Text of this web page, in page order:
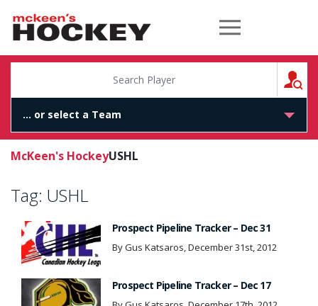
McKeen's Hockey
McKeen's HockeyUSHL
Tag: USHL
Prospect Pipeline Tracker – Dec 31
By Gus Katsaros, December 31st, 2012
Prospect Pipeline Tracker – Dec 17